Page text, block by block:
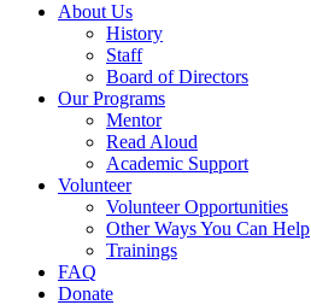
About Us
History
Staff
Board of Directors
Our Programs
Mentor
Read Aloud
Academic Support
Volunteer
Volunteer Opportunities
Other Ways You Can Help
Trainings
FAQ
Donate